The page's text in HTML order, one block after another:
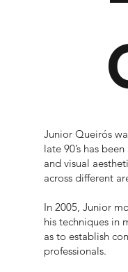
Junior Queirós
late 90’s has
and visual
across different
In 2005, Junior
his techniques in
as to establish
professionals.